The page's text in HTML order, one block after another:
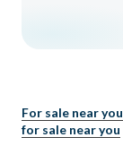
For sale near you
for sale near you